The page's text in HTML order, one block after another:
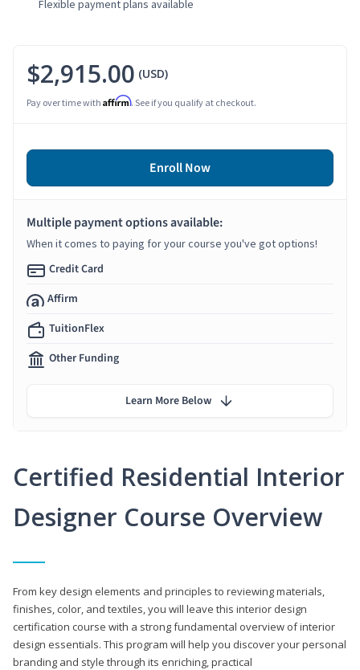
Flexible payment plans available
Certified Residential Interior
Designer Course Overview
From key design elements and principles to reviewing materials,
finishes, color, and textiles, you will leave this interior design
certification course with a strong fundamental overview of interior
design essentials. This program will help you discover your personal
branding and style through its enriching, practical
$2,915.00 (USD)
Pay over time with Affirm. See if you qualify at checkout.
Enroll Now
Multiple payment options available:
When it comes to paying for your course you've got options!
Credit Card
Affirm
TuitionFlex
Other Funding
Learn More Below